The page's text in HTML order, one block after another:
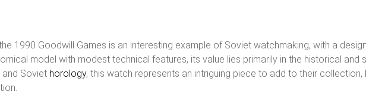
1990 Goodwill Games is an interesting example of Soviet watchmaking, with a
model with modest technical features, its value lies primarily in the historical
and Soviet horology, this watch represents an intriguing piece to add to their